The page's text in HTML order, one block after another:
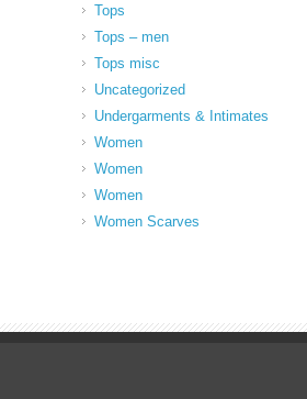
Tops
Tops – men
Tops misc
Uncategorized
Undergarments & Intimates
Women
Women
Women
Women Scarves